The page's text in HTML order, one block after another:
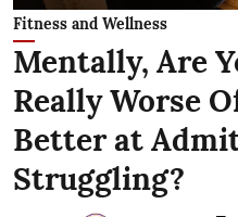
Fitness and Wellness
Mentally, Are
Really Worse
Better at
Struggling?